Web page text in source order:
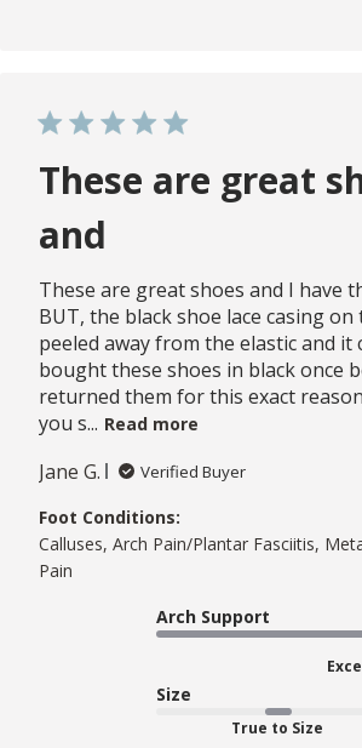
These are great
and
These are great shoes and I have
BUT, the black shoe lace casing
peeled away from the elastic and it
bought these shoes in black once
returned them for this exact
you s... Read more
Jane G. Verified Buyer
Foot Conditions:
Calluses, Arch Pain/Plantar Fasciitis,
Pain
Arch Support
Size
True to Size